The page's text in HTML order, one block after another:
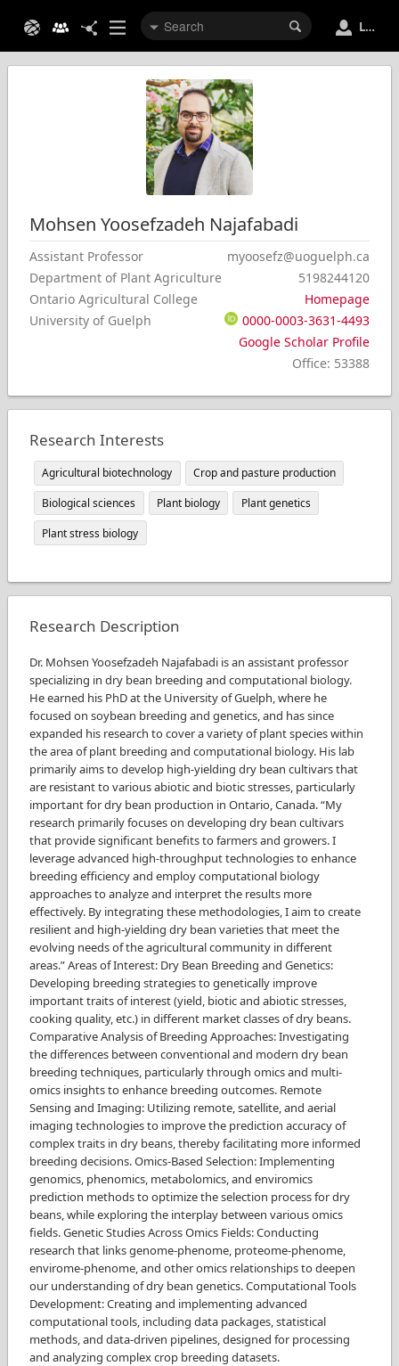
Login
Mohsen Yoosefzadeh Najafabadi
Assistant Professor
Department of Plant Agriculture
Ontario Agricultural College
University of Guelph
myoosefz@uoguelph.ca
5198244120
Homepage
0000-0003-3631-4493
Google Scholar Profile
Office: 53388
Research Interests
Agricultural biotechnology
Crop and pasture production
Biological sciences
Plant biology
Plant genetics
Plant stress biology
Research Description
Dr. Mohsen Yoosefzadeh Najafabadi is an assistant professor
specializing in dry bean breeding and computational biology.
He earned his PhD at the University of Guelph, where he
focused on soybean breeding and genetics, and has since
expanded his research to cover a variety of plant species within
the area of plant breeding and computational biology. His lab
primarily aims to develop high-yielding dry bean cultivars that
are resistant to various abiotic and biotic stresses, particularly
important for dry bean production in Ontario, Canada. “My
research primarily focuses on developing dry bean cultivars
that provide significant benefits to farmers and growers. I
leverage advanced high-throughput technologies to enhance
breeding efficiency and employ computational biology
approaches to analyze and interpret the results more
effectively. By integrating these methodologies, I aim to create
resilient and high-yielding dry bean varieties that meet the
evolving needs of the agricultural community in different
areas.” Areas of Interest: Dry Bean Breeding and Genetics:
Developing breeding strategies to genetically improve
important traits of interest (yield, biotic and abiotic stresses,
cooking quality, etc.) in different market classes of dry beans.
Comparative Analysis of Breeding Approaches: Investigating
the differences between conventional and modern dry bean
breeding techniques, particularly through omics and multi-
omics insights to enhance breeding outcomes. Remote
Sensing and Imaging: Utilizing remote, satellite, and aerial
imaging technologies to improve the prediction accuracy of
complex traits in dry beans, thereby facilitating more informed
breeding decisions. Omics-Based Selection: Implementing
genomics, phenomics, metabolomics, and enviromics
prediction methods to optimize the selection process for dry
beans, while exploring the interplay between various omics
fields. Genetic Studies Across Omics Fields: Conducting
research that links genome-phenome, proteome-phenome,
envirome-phenome, and other omics relationships to deepen
our understanding of dry bean genetics. Computational Tools
Development: Creating and implementing advanced
computational tools, including data packages, statistical
methods, and data-driven pipelines, designed for processing
and analyzing complex crop breeding datasets.